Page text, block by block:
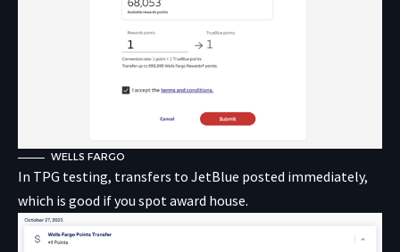
WELLS FARGO
In TPG testing, transfers to JetBlue posted immediately,
which is good if you spot award house.